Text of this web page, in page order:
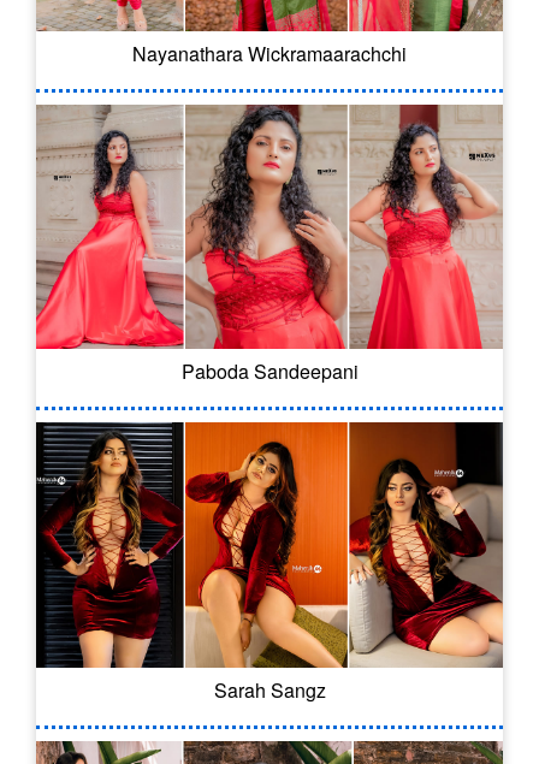
Nayanathara Wickramaarachchi
Paboda Sandeepani
Sarah Sangz